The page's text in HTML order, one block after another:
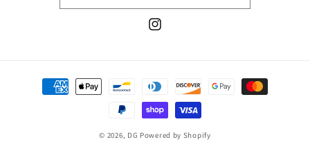
Instagram
Payment
methods
© 2026, DG Powered by Shopify